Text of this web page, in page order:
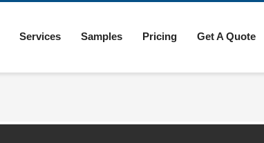
Services Samples Pricing Get A Quote